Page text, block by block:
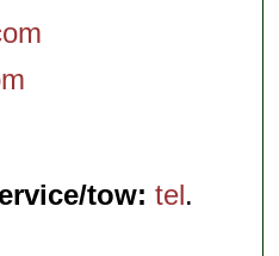
tow: tel.